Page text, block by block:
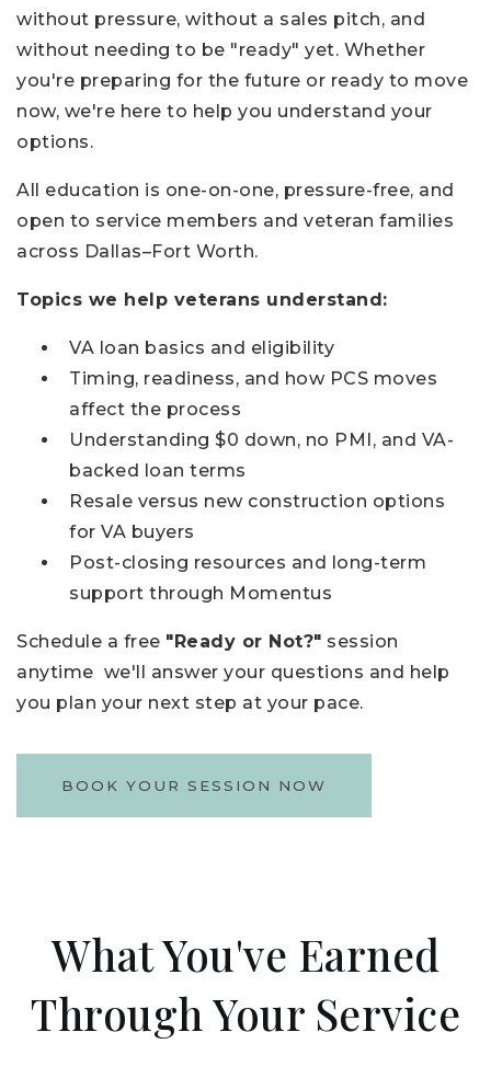
without pressure, without a sales pitch, and
without needing to be "ready" yet. Whether
you're preparing for the future or ready to move
now, we're here to help you understand your
options.
All education is one-on-one, pressure-free, and
open to service members and veteran families
across Dallas–Fort Worth.
Topics we help veterans understand:
VA loan basics and eligibility
Timing, readiness, and how PCS moves
affect the process
Understanding $0 down, no PMI, and VA-
backed loan terms
Resale versus new construction options
for VA buyers
Post-closing resources and long-term
support through Momentus
Schedule a free "Ready or Not?" session
anytime we'll answer your questions and help
you plan your next step at your pace.
BOOK YOUR SESSION NOW
What You've Earned
Through Your Service